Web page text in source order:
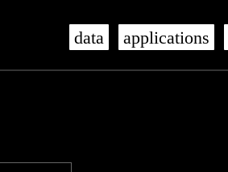
data applications